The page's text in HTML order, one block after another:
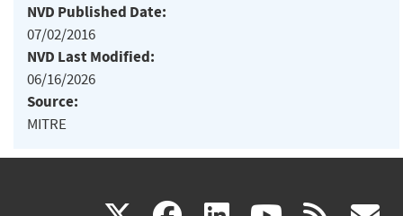
NVD Published Date:
07/02/2016
NVD Last Modified:
06/16/2026
Source:
MITRE